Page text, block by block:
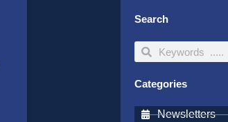
Search
SearchSearch
Categories
Newsletters